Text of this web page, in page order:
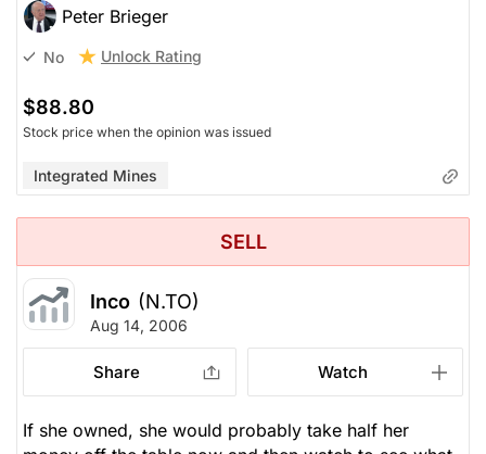
Peter Brieger
No Unlock Rating
$88.80
Stock price when the opinion was issued
Integrated Mines
SELL
Inco (N.TO)
Aug 14, 2006
Share Watch
If she owned, she would probably take half her